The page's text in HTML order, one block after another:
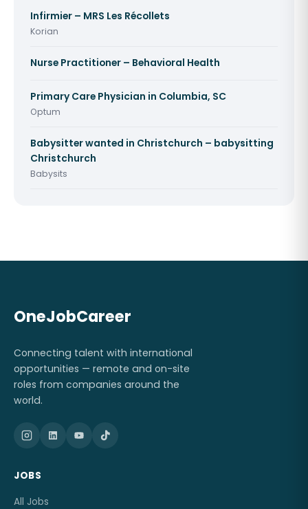
Infirmier – MRS Les Récollets
Korian
Nurse Practitioner – Behavioral Health
Primary Care Physician in Columbia, SC
Optum
Babysitter wanted in Christchurch – babysitting
Christchurch
Babysits
OneJobCareer
Connecting talent with international
opportunities — remote and on-site
roles from companies around the
world.
JOBS
All Jobs